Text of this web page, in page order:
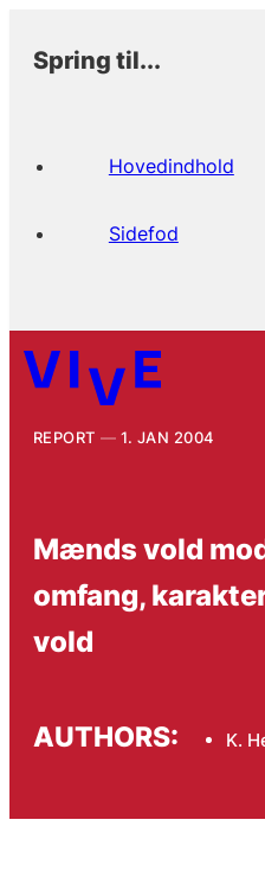
Spring til...
Hovedindhold
Sidefod
REPORT 1. JAN 2004
Mænds vold
omfang,
vold
AUTHORS: K.